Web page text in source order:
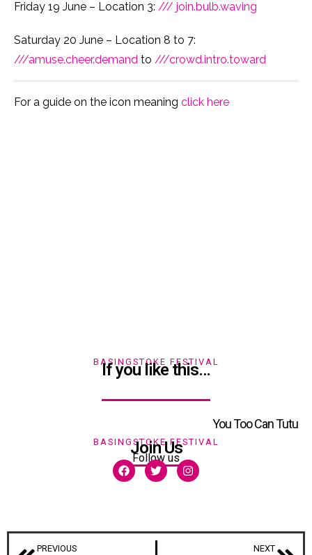
Friday 19 June – Location 3: /// join.bulb.waving
Saturday 20 June – Location 8 to 7:
///amuse.cheer.demand to ///crowd.intro.toward
For a guide on the icon meaning click here
You Too Can Tutu
BASINGSTOKE FESTIVAL
If you like this…
BASINGSTOKE FESTIVAL
Join Us
Follow us
PREVIOUS NEXT